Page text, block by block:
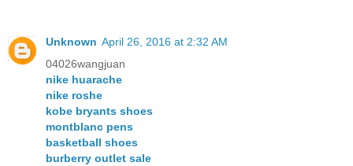
Unknown April 26, 2016 at 2:32 AM
04026wangjuan
nike huarache
nike roshe
kobe bryants shoes
montblanc pens
basketball shoes
burberry outlet sale